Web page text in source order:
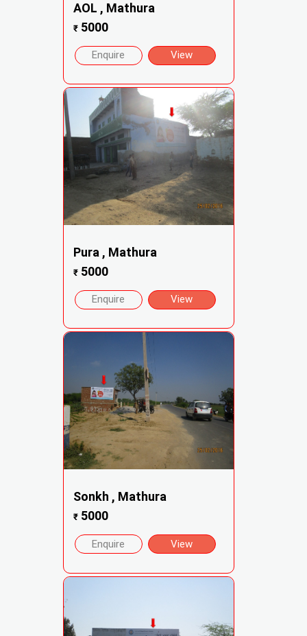
AOL , Mathura
₹5000
Enquire View
Pura , Mathura
₹5000
Enquire View
Sonkh , Mathura
₹5000
Enquire View